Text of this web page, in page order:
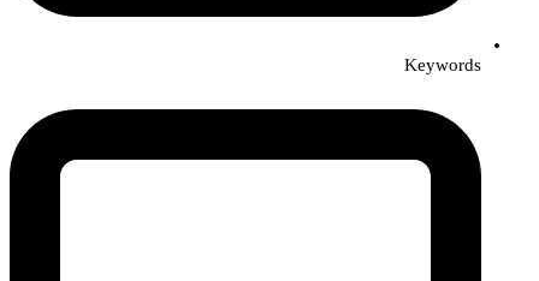
Keywords